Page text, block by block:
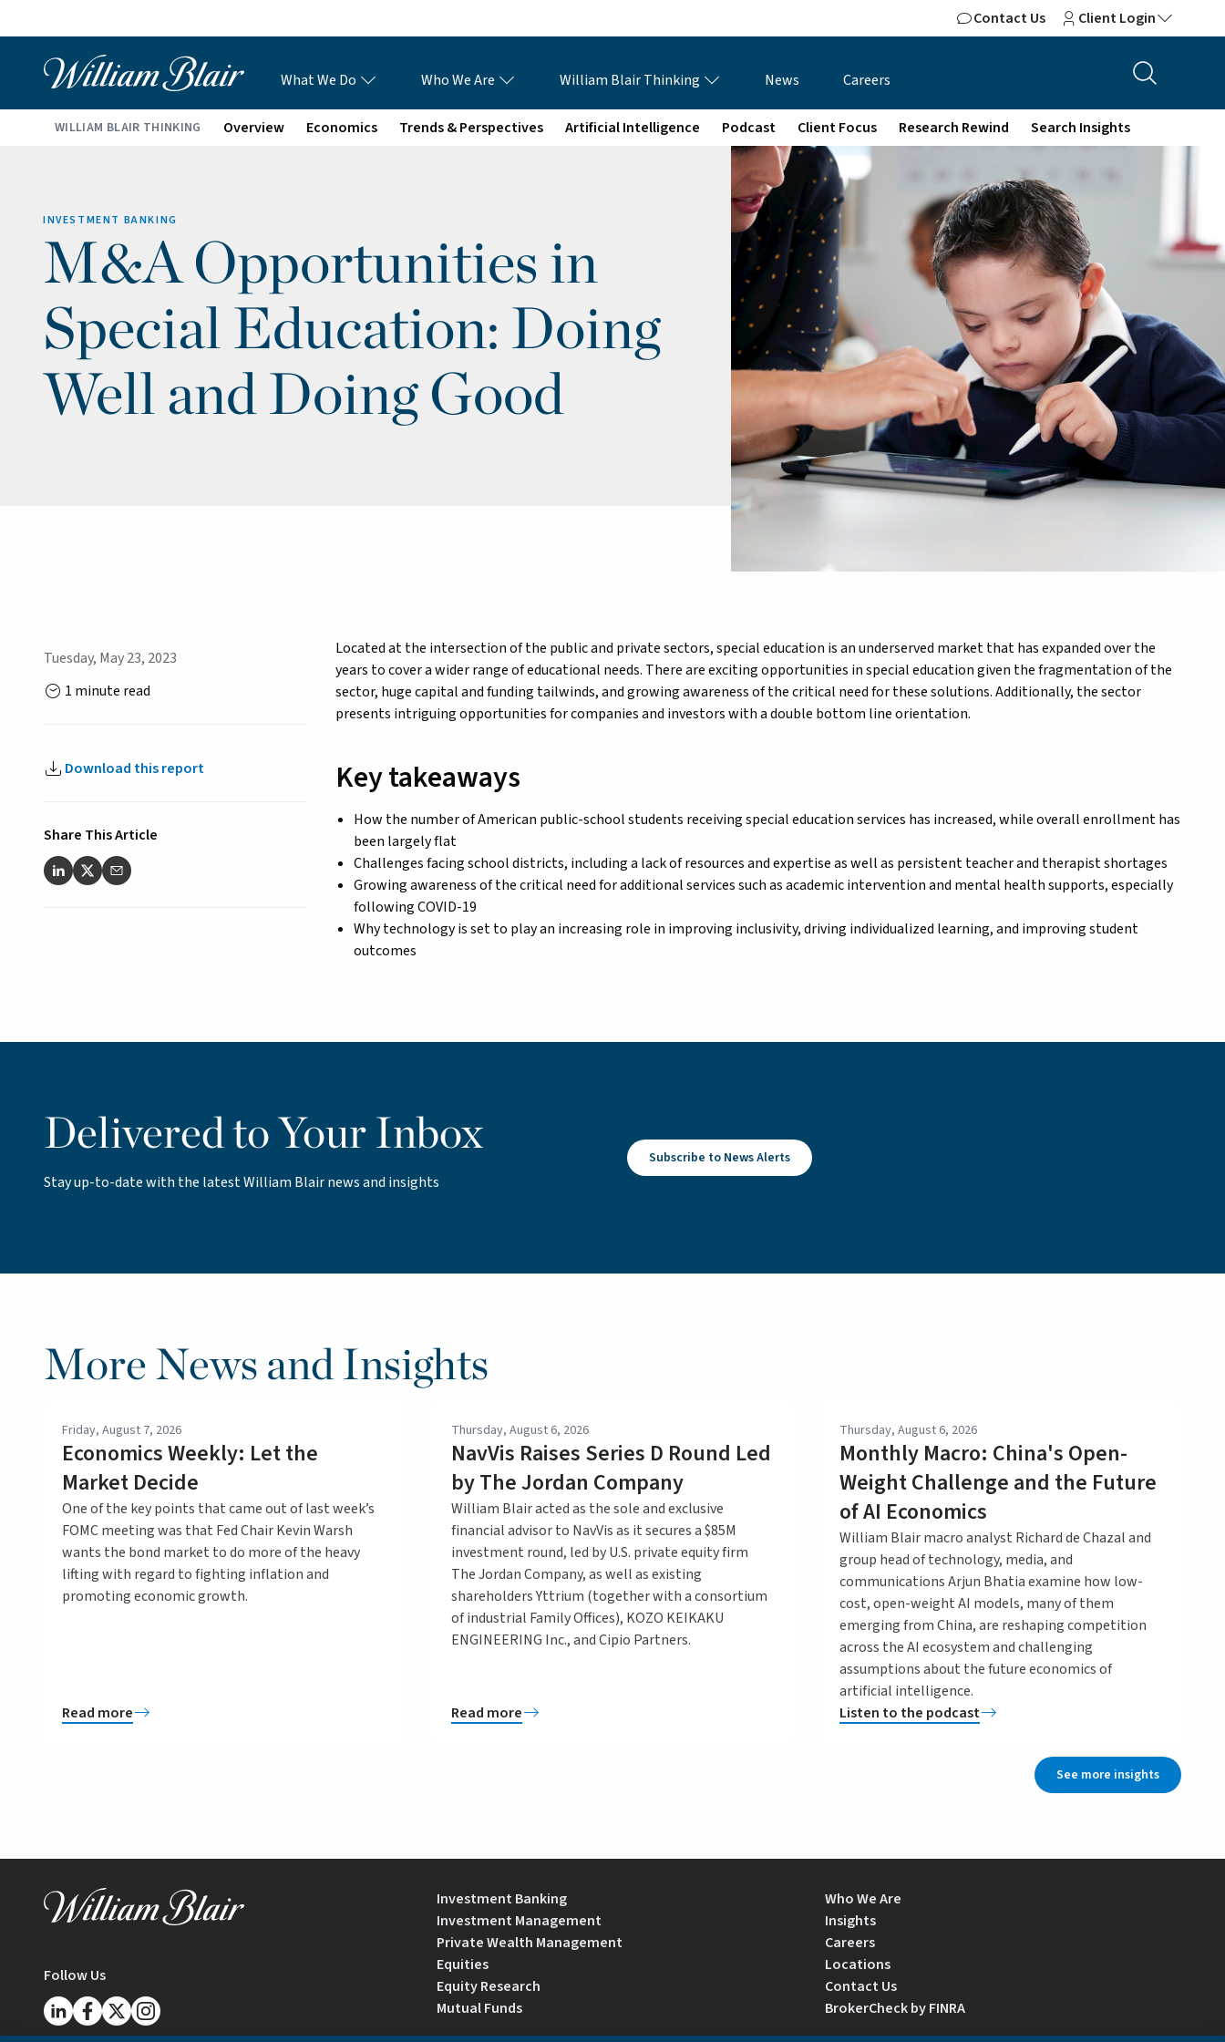
Contact Us Client Login
What We Do Who We Are William Blair Thinking News Careers
WILLIAM BLAIR THINKING Overview Economics Trends & Perspectives Artificial Intelligence Podcast Client Focus Research Rewind Search Insights
INVESTMENT BANKING
M&A Opportunities in
Special Education: Doing
Well and Doing Good
Tuesday, May 23, 2023
1 minute read
Download this report
Share This Article
Located at the intersection of the public and private sectors, special education is an underserved market that has expanded over the
years to cover a wider range of educational needs. There are exciting opportunities in special education given the fragmentation of the
sector, huge capital and funding tailwinds, and growing awareness of the critical need for these solutions. Additionally, the sector
presents intriguing opportunities for companies and investors with a double bottom line orientation.
Key takeaways
How the number of American public-school students receiving special education services has increased, while overall enrollment has
been largely flat
Challenges facing school districts, including a lack of resources and expertise as well as persistent teacher and therapist shortages
Growing awareness of the critical need for additional services such as academic intervention and mental health supports, especially
following COVID-19
Why technology is set to play an increasing role in improving inclusivity, driving individualized learning, and improving student
outcomes
Delivered to Your Inbox
Stay up-to-date with the latest William Blair news and insights
Subscribe to News Alerts
More News and Insights
Friday, August 7, 2026
Economics Weekly: Let the
Market Decide
One of the key points that came out of last week’s
FOMC meeting was that Fed Chair Kevin Warsh
wants the bond market to do more of the heavy
lifting with regard to fighting inflation and
promoting economic growth.
Read more
Thursday, August 6, 2026
NavVis Raises Series D Round Led
by The Jordan Company
William Blair acted as the sole and exclusive
financial advisor to NavVis as it secures a $85M
investment round, led by U.S. private equity firm
The Jordan Company, as well as existing
shareholders Yttrium (together with a consortium
of industrial Family Offices), KOZO KEIKAKU
ENGINEERING Inc., and Cipio Partners.
Read more
Thursday, August 6, 2026
Monthly Macro: China's Open-
Weight Challenge and the Future
of AI Economics
William Blair macro analyst Richard de Chazal and
group head of technology, media, and
communications Arjun Bhatia examine how low-
cost, open-weight AI models, many of them
emerging from China, are reshaping competition
across the AI ecosystem and challenging
assumptions about the future economics of
artificial intelligence.
Listen to the podcast
See more insights
Follow Us
Investment Banking
Investment Management
Private Wealth Management
Equities
Equity Research
Mutual Funds
Who We Are
Insights
Careers
Locations
Contact Us
BrokerCheck by FINRA